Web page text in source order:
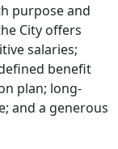
purpose and
City offers
salaries;
benefit
plan; long-
and a generous